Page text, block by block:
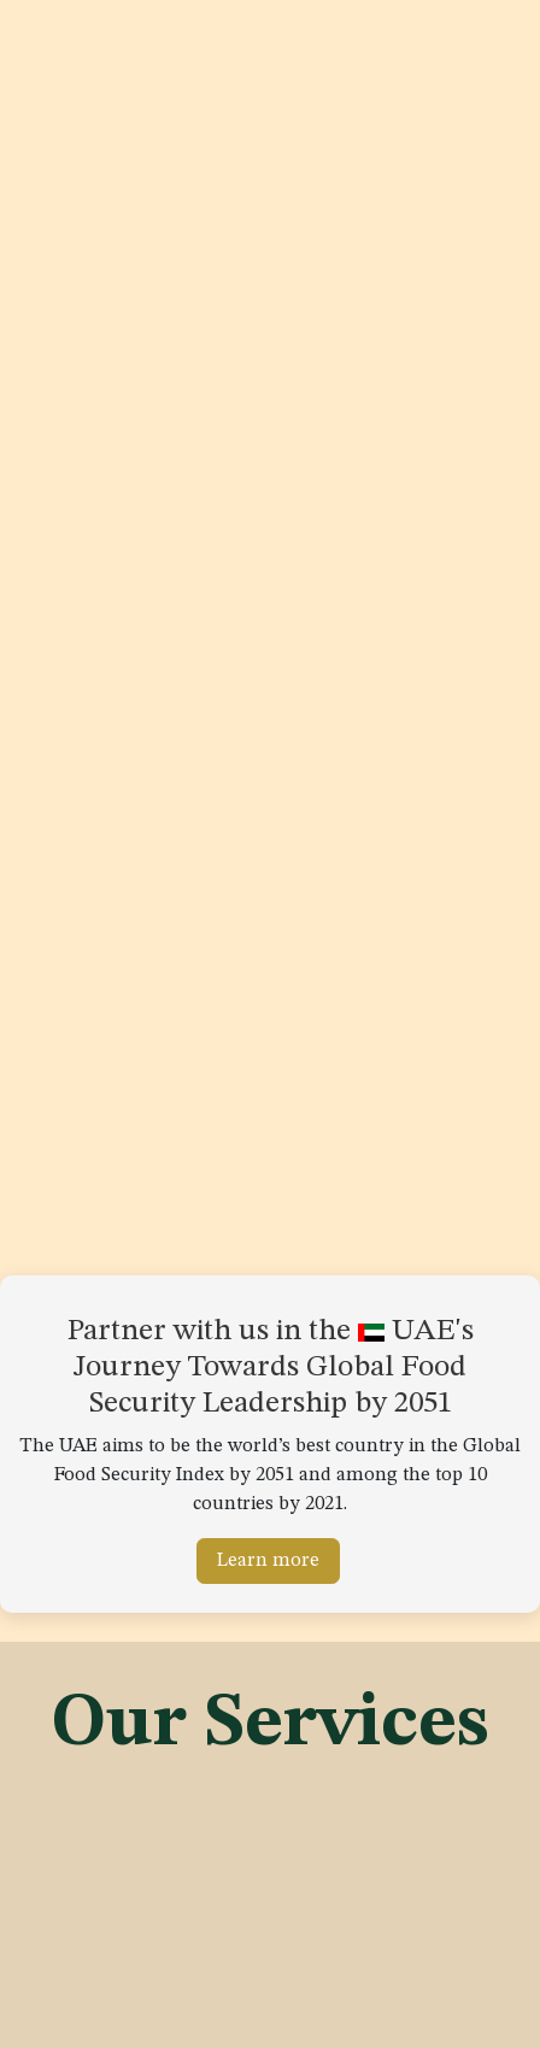
Partner with us in the
UAE's
Journey Towards Global Food
Security Leadership by 2051
The UAE aims to be the world’s best country in the Global
Food Security Index by 2051 and among the top 10
countries by 2021.
Learn more
Our Services